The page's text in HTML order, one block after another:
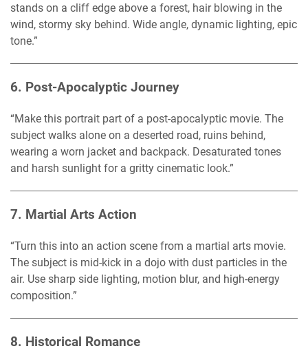
stands on a cliff edge above a forest, hair blowing in the
wind, stormy sky behind. Wide angle, dynamic lighting, epic
tone.”
6. Post-Apocalyptic Journey
“Make this portrait part of a post-apocalyptic movie. The
subject walks alone on a deserted road, ruins behind,
wearing a worn jacket and backpack. Desaturated tones
and harsh sunlight for a gritty cinematic look.”
7. Martial Arts Action
“Turn this into an action scene from a martial arts movie.
The subject is mid-kick in a dojo with dust particles in the
air. Use sharp side lighting, motion blur, and high-energy
composition.”
8. Historical Romance